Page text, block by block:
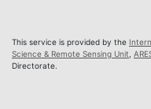
This service is provided by the
Science & Remote Sensing Unit
Directorate.